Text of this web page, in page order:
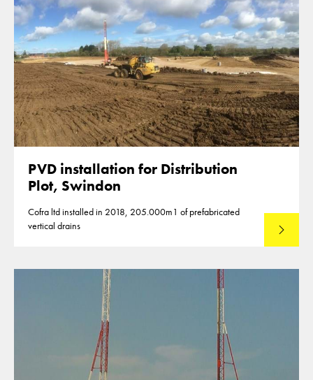
PVD installation for Distribution
Plot, Swindon
Cofra ltd installed in 2018, 205.000m1 of prefabricated
vertical drains
Lees